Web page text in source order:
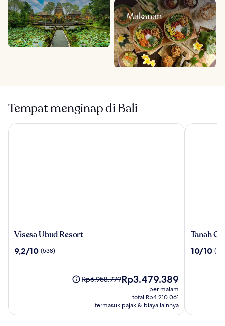
Makanan
Tempat menginap di Bali
Visesa
Resort
Visesa Ubud Resort
9.2
9,2/10 (538)
Harga
informasi
Rp6.958.779Harga
sekarang
Rp3.479.389
Rp3.479.389
per malam
total Rp4.210.061
termasuk pajak & biaya lainnya
Visesa Ubud Resort
Tanah
a
Tanah
10.0
10/10
Tanah